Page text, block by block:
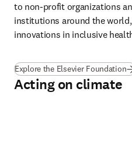
to non-profit organizations
institutions around the
innovations in inclusive
Explore the Elsevier Foundation(
Acting on climate